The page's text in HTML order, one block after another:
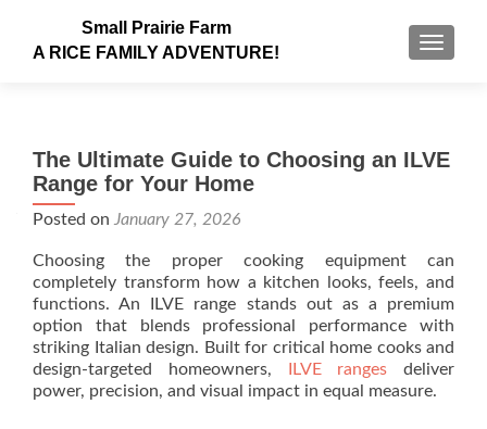
Small Prairie Farm
A RICE FAMILY ADVENTURE!
The Ultimate Guide to Choosing an ILVE
Range for Your Home
Posted on January 27, 2026
Choosing the proper cooking equipment can
completely transform how a kitchen looks, feels, and
functions. An ILVE range stands out as a premium
option that blends professional performance with
striking Italian design. Built for critical home cooks and
design-targeted homeowners,
ILVE ranges deliver
power, precision, and visual impact in equal measure.